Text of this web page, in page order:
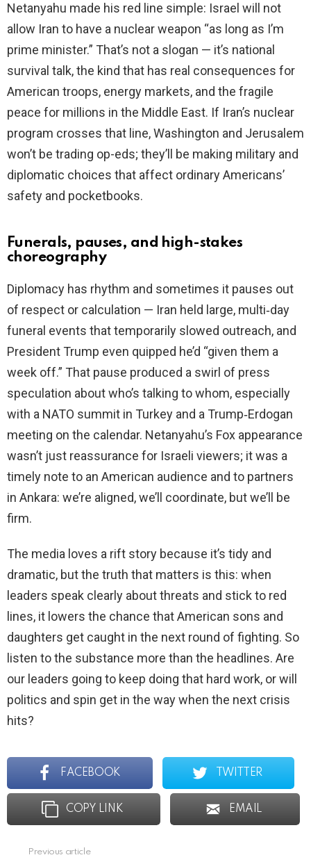
Netanyahu made his red line simple: Israel will not
allow Iran to have a nuclear weapon “as long as I’m
prime minister.” That’s not a slogan — it’s national
survival talk, the kind that has real consequences for
American troops, energy markets, and the fragile
peace for millions in the Middle East. If Iran’s nuclear
program crosses that line, Washington and Jerusalem
won’t be trading op-eds; they’ll be making military and
diplomatic choices that affect ordinary Americans’
safety and pocketbooks.
Funerals, pauses, and high-stakes
choreography
Diplomacy has rhythm and sometimes it pauses out
of respect or calculation — Iran held large, multi‑day
funeral events that temporarily slowed outreach, and
President Trump even quipped he’d “given them a
week off.” That pause produced a swirl of press
speculation about who’s talking to whom, especially
with a NATO summit in Turkey and a Trump‑Erdogan
meeting on the calendar. Netanyahu’s Fox appearance
wasn’t just reassurance for Israeli viewers; it was a
timely note to an American audience and to partners
in Ankara: we’re aligned, we’ll coordinate, but we’ll be
firm.
The media loves a rift story because it’s tidy and
dramatic, but the truth that matters is this: when
leaders speak clearly about threats and stick to red
lines, it lowers the chance that American sons and
daughters get caught in the next round of fighting. So
listen to the substance more than the headlines. Are
our leaders going to keep doing that hard work, or will
politics and spin get in the way when the next crisis
hits?
FACEBOOK TWITTER
COPY LINK EMAIL
Previous article